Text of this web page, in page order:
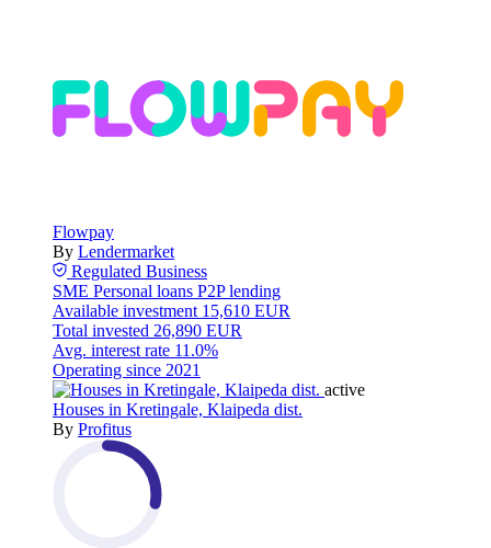
Flowpay
By Lendermarket
Regulated Business
SME Personal loans P2P lending
Available investment 15,610 EUR
Total invested 26,890 EUR
Avg. interest rate 11.0%
Operating since 2021
active
Houses in Kretingale, Klaipeda dist.
By Profitus